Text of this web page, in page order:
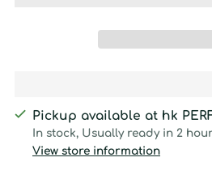
Pickup available at hk
In stock, Usually ready in 2
View store information